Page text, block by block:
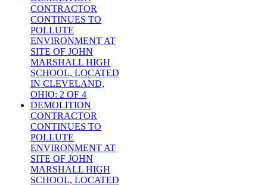
CONTRACTOR
CONTINUES TO
POLLUTE
ENVIRONMENT AT
SITE OF JOHN
MARSHALL HIGH
SCHOOL, LOCATED
IN CLEVELAND,
OHIO: 2 OF 4
DEMOLITION
CONTRACTOR
CONTINUES TO
POLLUTE
ENVIRONMENT AT
SITE OF JOHN
MARSHALL HIGH
SCHOOL, LOCATED